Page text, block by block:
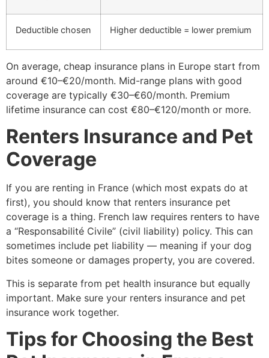
Deductible chosen Higher deductible = lower premium
On average, cheap insurance plans in Europe start from
around €10–€20/month. Mid-range plans with good
coverage are typically €30–€60/month. Premium
lifetime insurance can cost €80–€120/month or more.
Renters Insurance and Pet
Coverage
If you are renting in France (which most expats do at
first), you should know that renters insurance pet
coverage is a thing. French law requires renters to have
a “Responsabilité Civile” (civil liability) policy. This can
sometimes include pet liability — meaning if your dog
bites someone or damages property, you are covered.
This is separate from pet health insurance but equally
important. Make sure your renters insurance and pet
insurance work together.
Tips for Choosing the Best